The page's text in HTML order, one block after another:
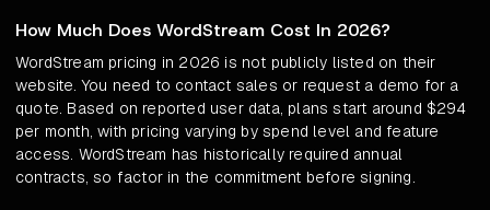
How Much Does WordStream Cost In 2026?
WordStream pricing in 2026 is not publicly listed on their
website. You need to contact sales or request a demo for a
quote. Based on reported user data, plans start around $294
per month, with pricing varying by spend level and feature
access. WordStream has historically required annual
contracts, so factor in the commitment before signing.